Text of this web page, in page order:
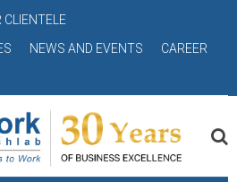
CLIENTELE
NEWS AND EVENTS
CAREER